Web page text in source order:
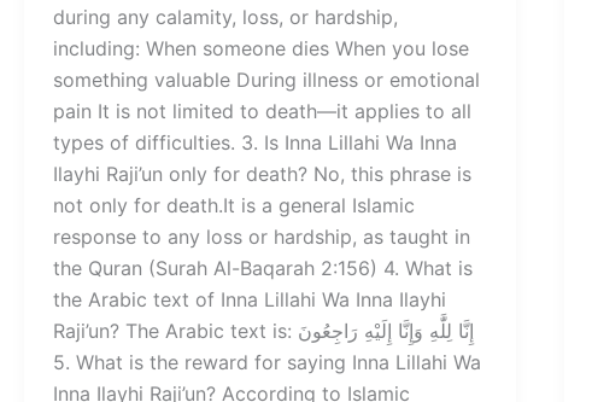
during any calamity, loss, or hardship,
including: When someone dies When you lose
something valuable During illness or emotional
pain It is not limited to death—it applies to all
types of difficulties. 3. Is Inna Lillahi Wa Inna
Ilayhi Raji’un only for death? No, this phrase is
not only for death.It is a general Islamic
response to any loss or hardship, as taught in
the Quran (Surah Al-Baqarah 2:156) 4. What is
the Arabic text of Inna Lillahi Wa Inna Ilayhi
Raji’un? The Arabic text is: إِنَّا لِلَّٰهِ وَإِنَّا إِلَيْهِ رَاجِعُونَ
5. What is the reward for saying Inna Lillahi Wa
Inna Ilayhi Raji’un? According to Islamic